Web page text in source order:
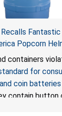
Fantastic
Popcorn
Due to Risk
Battery Ingestion
for
Batteries
containers
for
coin batteries
contain